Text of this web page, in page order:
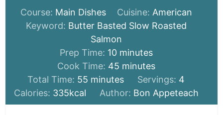
Course: Main Dishes Cuisine: American
Keyword: Butter Basted Slow Roasted
Salmon
Prep Time: 10minutes
minutes
Cook Time: 45minutes
minutes
Total Time: 55 minutes
minutes Servings: 4
Calories: 335kcal Author: Bon Appeteach